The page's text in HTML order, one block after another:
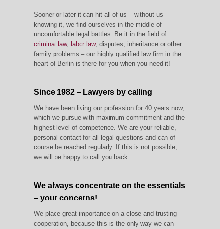
Sooner or later it can hit all of us – without us
knowing it, we find ourselves in the middle of
uncomfortable legal battles. Be it in the field of
criminal law, labor law, disputes, inheritance or other
family problems – our highly qualified law firm in the
heart of Berlin is there for you when you need it!
Since 1982 – Lawyers by calling
We have been living our profession for 40 years now,
which we pursue with maximum commitment and the
highest level of competence. We are your reliable,
personal contact for all legal questions and can of
course be reached regularly. If this is not possible,
we will be happy to call you back.
We always concentrate on the essentials
– your concerns!
We place great importance on a close and trusting
cooperation, because this is the only way we can